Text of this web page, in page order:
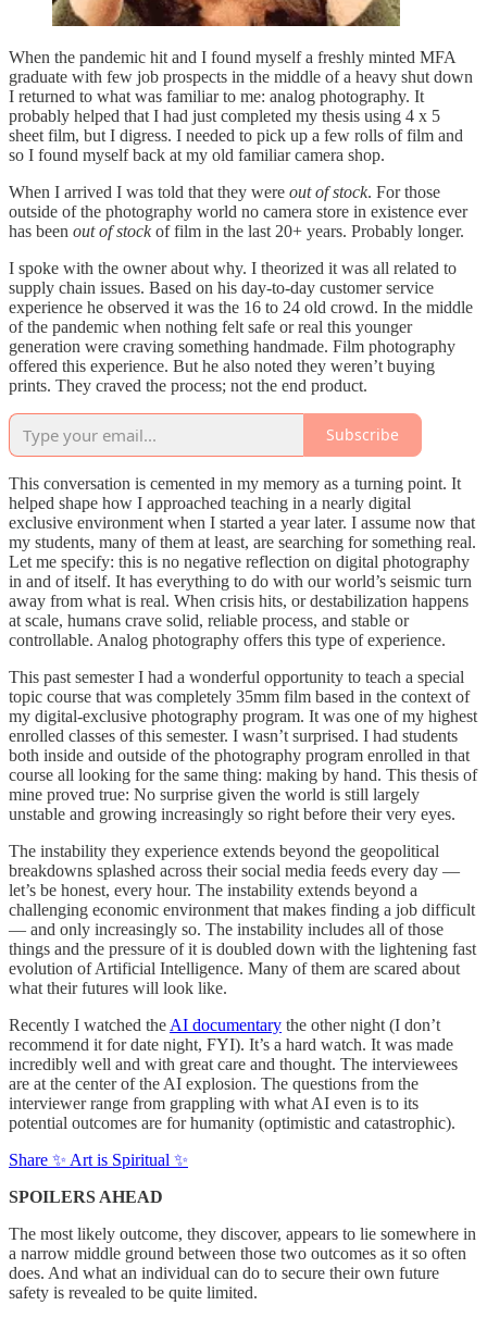
When the pandemic hit and I found myself a freshly minted MFA
graduate with few job prospects in the middle of a heavy shut down
I returned to what was familiar to me: analog photography. It
probably helped that I had just completed my thesis using 4 x 5
sheet film, but I digress. I needed to pick up a few rolls of film and
so I found myself back at my old familiar camera shop.
When I arrived I was told that they were out of stock. For those
outside of the photography world no camera store in existence ever
has been out of stockof film in the last 20+ years. Probably longer.
I spoke with the owner about why. I theorized it was all related to
supply chain issues. Based on his day-to-day customer service
experience he observed it was the 16 to 24 old crowd. In the middle
of the pandemic when nothing felt safe or real this younger
generation were craving something handmade. Film photography
offered this experience. But he also noted they weren’t buying
prints. They craved the process; not the end product.
Subscribe
This conversation is cemented in my memory as a turning point. It
helped shape how I approached teaching in a nearly digital
exclusive environment when I started a year later. I assume now that
my students, many of them at least, are searching for something real.
Let me specify: this is no negative reflection on digital photography
in and of itself. It has everything to do with our world’s seismic turn
away from what is real. When crisis hits, or destabilization happens
at scale, humans crave solid, reliable process, and stable or
controllable. Analog photography offers this type of experience.
This past semester I had a wonderful opportunity to teach a special
topic course that was completely 35mm film based in the context of
my digital-exclusive photography program. It was one of my highest
enrolled classes of this semester. I wasn’t surprised. I had students
both inside and outside of the photography program enrolled in that
course all looking for the same thing: making by hand. This thesis of
mine proved true: No surprise given the world is still largely
unstable and growing increasingly so right before their very eyes.
The instability they experience extends beyond the geopolitical
breakdowns splashed across their social media feeds every day —
let’s be honest, every hour. The instability extends beyond a
challenging economic environment that makes finding a job difficult
— and only increasingly so. The instability includes all of those
things and the pressure of it is doubled down with the lightening fast
evolution of Artificial Intelligence. Many of them are scared about
what their futures will look like.
Recently I watched the AI documentary the other night (I don’t
recommend it for date night, FYI). It’s a hard watch. It was made
incredibly well and with great care and thought. The interviewees
are at the center of the AI explosion. The questions from the
interviewer range from grappling with what AI even is to its
potential outcomes are for humanity (optimistic and catastrophic).
Share ✨ Art is Spiritual ✨
SPOILERS AHEAD
The most likely outcome, they discover, appears to lie somewhere in
a narrow middle ground between those two outcomes as it so often
does. And what an individual can do to secure their own future
safety is revealed to be quite limited.